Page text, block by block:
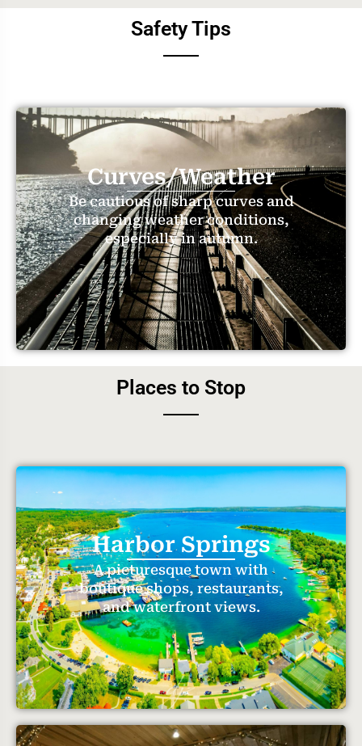
Safety Tips
Curves/Weather
Be cautious of sharp curves and
changing weather conditions,
especially in autumn.
Places to Stop
Harbor Springs
A picturesque town with
boutique shops, restaurants,
and waterfront views.